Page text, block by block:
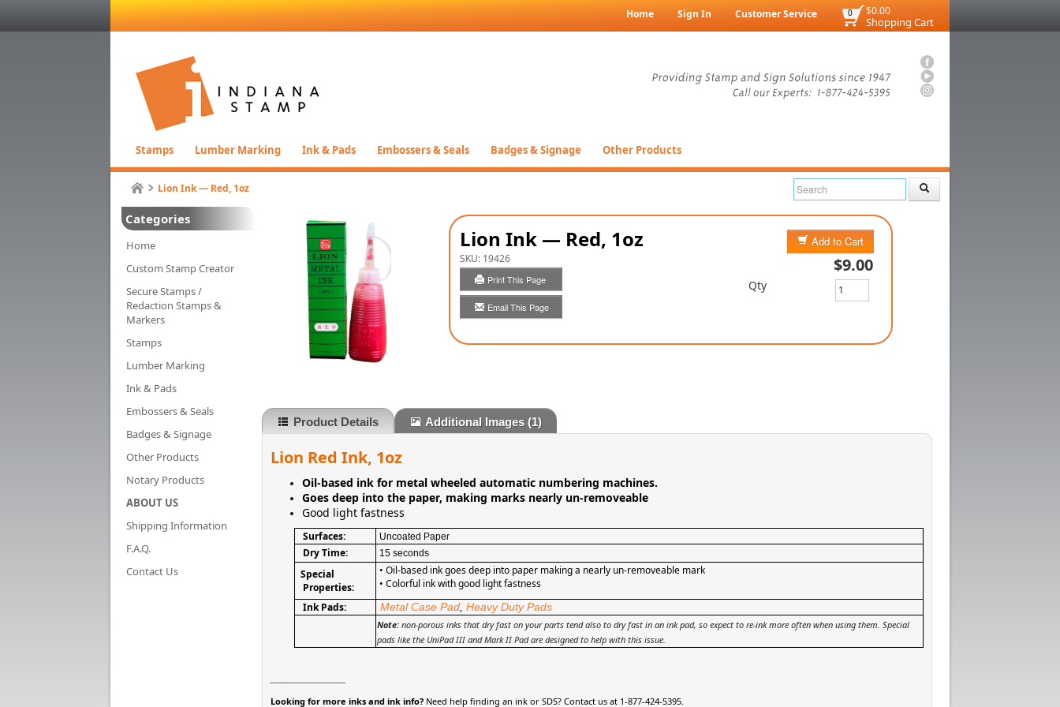
$0.00
Shopping Cart
0
Home Sign In Customer Service
Stamps Lumber Marking Ink & Pads Embossers & Seals Badges & Signage Other Products
Lion Ink — Red, 1oz
Categories
Home
Custom Stamp Creator
Secure Stamps /
Redaction Stamps &
Markers
Stamps
Lumber Marking
Ink & Pads
Embossers & Seals
Badges & Signage
Other Products
Notary Products
ABOUT US
Shipping Information
F.A.Q.
Contact Us
Lion Ink — Red, 1oz
SKU: 19426
Print This Page
Email This Page
Add to Cart
$9.00
Qty
Product Details Additional Images(1)
Lion Red Ink, 1oz
Oil-based ink for metal wheeled automatic numbering machines.
Goes deep into the paper, making marks nearly un-removeable
Good light fastness
Surfaces: Uncoated Paper
Dry Time: 15 seconds
Special
Properties:
• Oil-based ink goes deep into paper making a nearly un-removeable mark
• Colorful ink with good light fastness
Ink Pads:
Metal Case Pad Heavy Duty Pads
Note: non-porous inks that dry fast on your parts tend also to dry fast in an ink pad, so expect to re-ink more often when using them. Special
pads like the UniPad III and Mark II Pad are designed to help with this issue.
Looking for more inks and ink info? Need help finding an ink or SDS? Contact us at 1-877-424-5395.